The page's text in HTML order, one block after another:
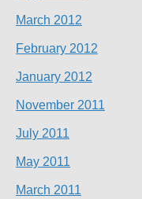
March 2012
February 2012
January 2012
November 2011
July 2011
May 2011
March 2011